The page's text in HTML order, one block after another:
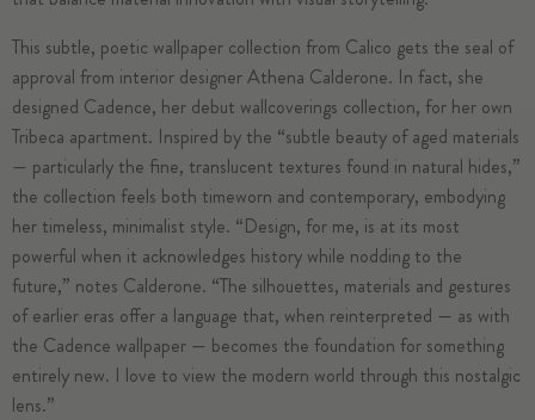
This subtle, poetic wallpaper collection from Calico gets the seal of
approval from interior designer Athena Calderone. In fact, she
designed Cadence, her debut wallcoverings collection, for her own
Tribeca apartment. Inspired by the “subtle beauty of aged materials
— particularly the fine, translucent textures found in natural hides,”
the collection feels both timeworn and contemporary, embodying
her timeless, minimalist style. “Design, for me, is at its most
powerful when it acknowledges history while nodding to the
future,” notes Calderone. “The silhouettes, materials and gestures
of earlier eras offer a language that, when reinterpreted — as with
the Cadence wallpaper — becomes the foundation for something
entirely new. I love to view the modern world through this nostalgic
lens.”